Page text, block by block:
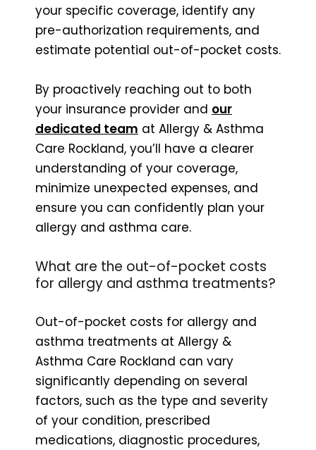
your specific coverage, identify any
pre-authorization requirements, and
estimate potential out-of-pocket costs.
By proactively reaching out to both
your insurance provider and our
dedicated team at Allergy & Asthma
Care Rockland, you’ll have a clearer
understanding of your coverage,
minimize unexpected expenses, and
ensure you can confidently plan your
allergy and asthma care.
What are the out-of-pocket costs
for allergy and asthma treatments?
Out-of-pocket costs for allergy and
asthma treatments at Allergy &
Asthma Care Rockland can vary
significantly depending on several
factors, such as the type and severity
of your condition, prescribed
medications, diagnostic procedures,